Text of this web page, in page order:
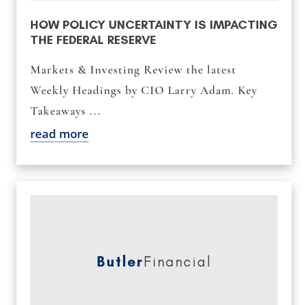
HOW POLICY UNCERTAINTY IS IMPACTING
THE FEDERAL RESERVE
Markets & Investing Review the latest
Weekly Headings by CIO Larry Adam. Key
Takeaways ...
read more
ButlerFinancial